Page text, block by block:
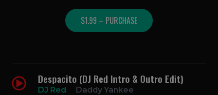
$1.99 – PURCHASE
Despacito (DJ Red Intro & Outro Edit)
DJ Red
Daddy Yankee